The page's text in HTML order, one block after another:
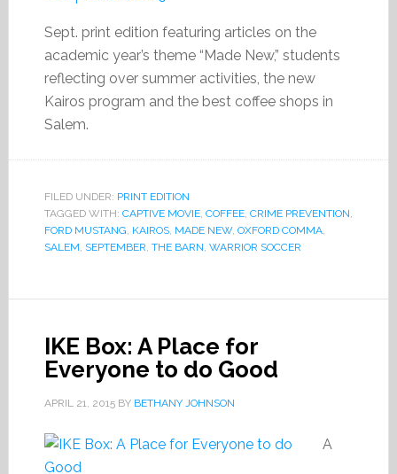
Sept. print edition featuring articles on the
academic year’s theme “Made New,” students
reflecting over summer activities, the new
Kairos program and the best coffee shops in
Salem.
FILED UNDER: PRINT EDITION
TAGGED WITH: CAPTIVE MOVIE, COFFEE, CRIME PREVENTION,
FORD MUSTANG, KAIROS, MADE NEW, OXFORD COMMA,
SALEM, SEPTEMBER, THE BARN, WARRIOR SOCCER
IKE Box: A Place for
Everyone to do Good
APRIL 21, 2015BY BETHANY JOHNSON
A